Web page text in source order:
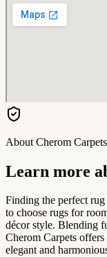
About Cherom Carpets
Learn more
Finding the perfect
to choose rugs for
décor style. Blending
Cherom Carpets
elegant and